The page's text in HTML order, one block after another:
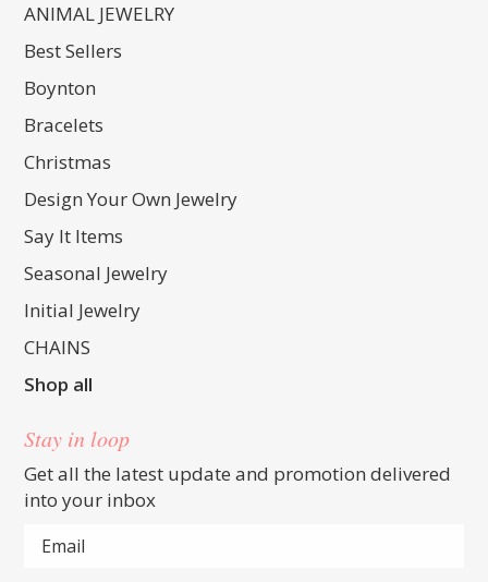
ANIMAL JEWELRY
Best Sellers
Boynton
Bracelets
Christmas
Design Your Own Jewelry
Say It Items
Seasonal Jewelry
Initial Jewelry
CHAINS
Shop all
Stay in loop
Get all the latest update and promotion delivered
into your inbox